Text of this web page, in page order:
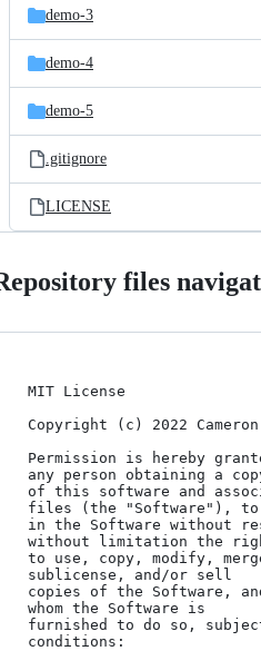
demo-3
demo-4
demo-5
.gitignore
LICENSE
files
MIT License
Copyright (c) 2022
Permission is hereby
any person obtaining a
of this software and
files (the "Software"), to
in the Software without
without limitation the
to use, copy, modify,
sublicense, and/or sell
copies of the Software,
whom the Software is
furnished to do so,
conditions: